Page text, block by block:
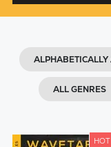
ALPHABETICALLY
ALL GENRES
HOT